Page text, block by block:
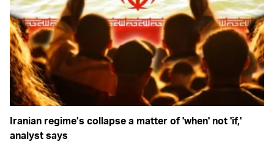
Iranian regime’s collapse a matter of 'when' not 'if,'
analyst says